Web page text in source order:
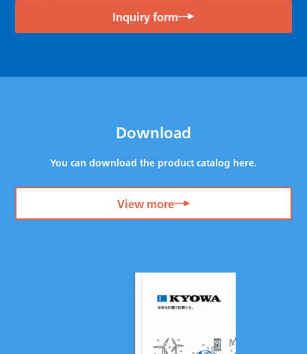
Inquiry form
Download
You can download the product catalog here.
View more